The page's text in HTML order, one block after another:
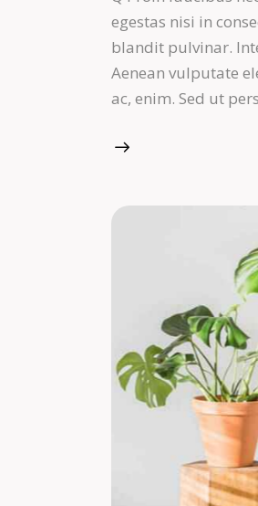
egestas nisi in
blandit pulvinar.
Aenean vulputate
ac, enim. Sed ut